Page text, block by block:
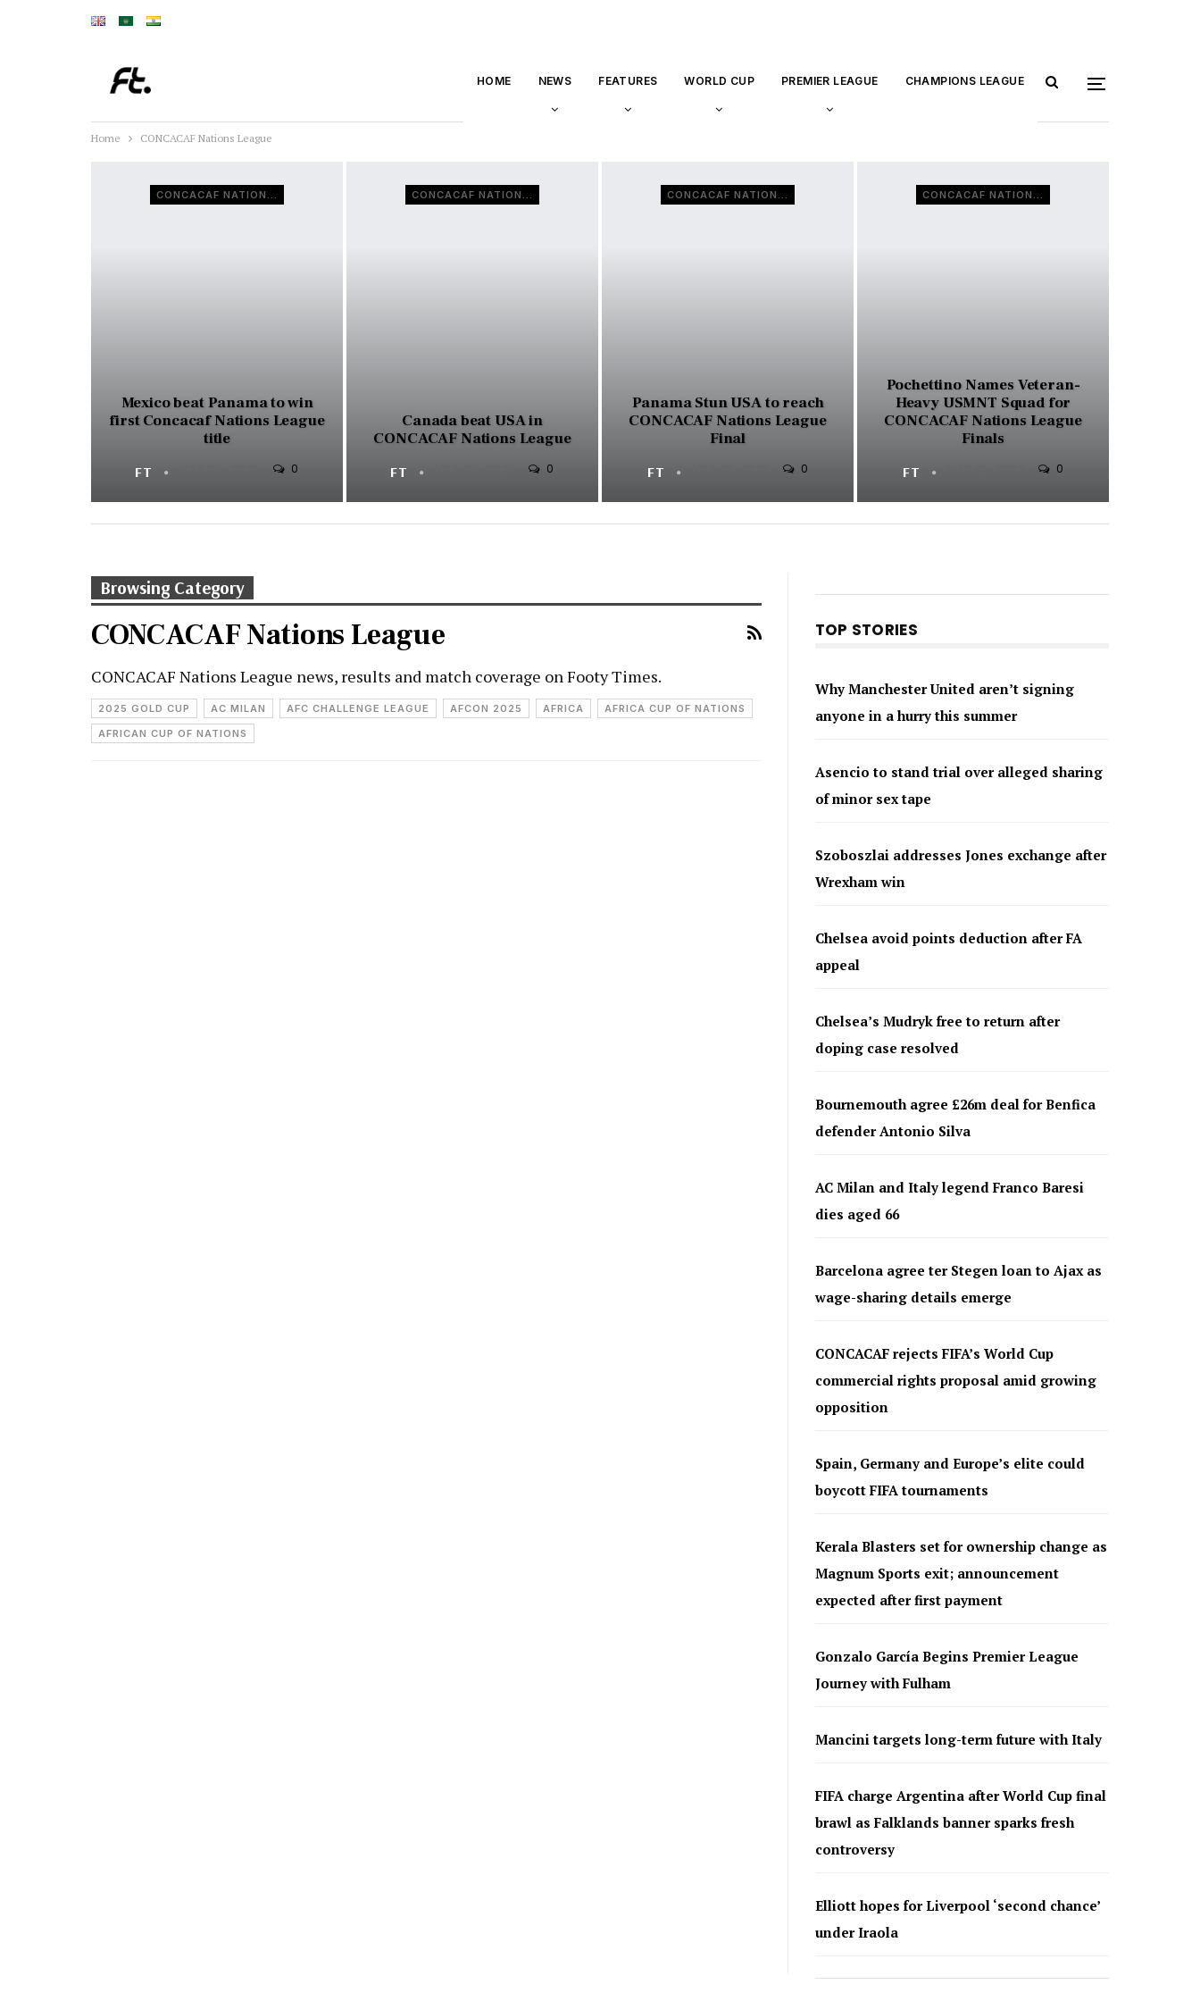
HOME NEWS FEATURES WORLD CUP PREMIER LEAGUE CHAMPIONS LEAGUE
Home CONCACAF Nations League
CONCACAF NATIONS LEAGUE
Mexico beat Panama to win
first Concacaf Nations League
title
FT 0
CONCACAF NATIONS LEAGUE
Canada beat USA in
CONCACAF Nations League
FT 0
CONCACAF NATIONS LEAGUE
Panama Stun USA to reach
CONCACAF Nations League
Final
FT 0
CONCACAF NATIONS LEAGUE
Pochettino Names Veteran-
Heavy USMNT Squad for
CONCACAF Nations League
Finals
FT 0
Browsing Category
CONCACAF Nations League
CONCACAF Nations League news, results and match coverage on Footy Times.
2025 GOLD CUP AC MILAN AFC CHALLENGE LEAGUE AFCON 2025 AFRICA
AFRICA CUP OF NATIONS
AFRICAN CUP OF NATIONS
TOP STORIES
Why Manchester United aren’t signing
anyone in a hurry this summer
Asencio to stand trial over alleged sharing
of minor sex tape
Szoboszlai addresses Jones exchange after
Wrexham win
Chelsea avoid points deduction after FA
appeal
Chelsea’s Mudryk free to return after
doping case resolved
Bournemouth agree £26m deal for Benfica
defender Antonio Silva
AC Milan and Italy legend Franco Baresi
dies aged 66
Barcelona agree ter Stegen loan to Ajax as
wage-sharing details emerge
CONCACAF rejects FIFA’s World Cup
commercial rights proposal amid growing
opposition
Spain, Germany and Europe’s elite could
boycott FIFA tournaments
Kerala Blasters set for ownership change as
Magnum Sports exit; announcement
expected after first payment
Gonzalo García Begins Premier League
Journey with Fulham
Mancini targets long-term future with Italy
FIFA charge Argentina after World Cup final
brawl as Falklands banner sparks fresh
controversy
Elliott hopes for Liverpool ‘second chance’
under Iraola